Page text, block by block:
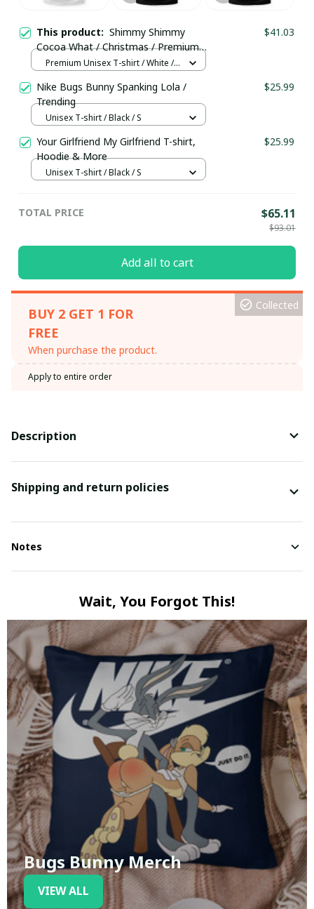
This product: Shimmy Shimmy
Cocoa What / Christmas / Premium
Unisex T-shirt / Trending
$41.03
Premium Unisex T-shirt / White /
Nike Bugs Bunny Spanking Lola /
Trending
$25.99
Unisex T-shirt / Black / S
Your Girlfriend My Girlfriend T-shirt,
Hoodie & More
$25.99
Unisex T-shirt / Black / S
TOTAL PRICE $65.11
$93.01
Add all to cart
BUY 2 GET 1 FOR
FREE
When purchase the product.
Collected
Apply to entire order
Description
Shipping and return policies
Notes
Wait, You Forgot This!
Bugs Bunny Merch
VIEW ALL